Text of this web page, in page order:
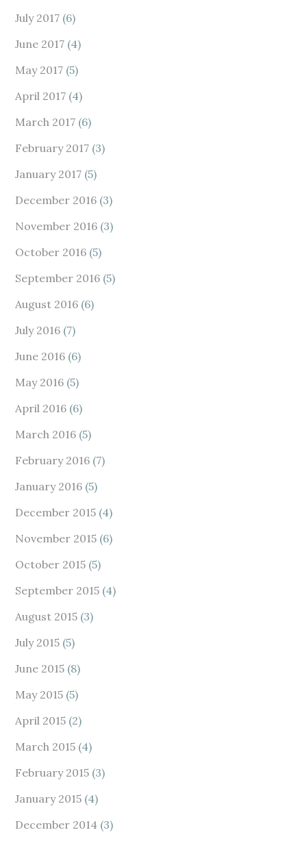
July 2017 (6)
June 2017 (4)
May 2017 (5)
April 2017 (4)
March 2017 (6)
February 2017 (3)
January 2017 (5)
December 2016 (3)
November 2016 (3)
October 2016 (5)
September 2016 (5)
August 2016 (6)
July 2016 (7)
June 2016 (6)
May 2016 (5)
April 2016 (6)
March 2016 (5)
February 2016 (7)
January 2016 (5)
December 2015 (4)
November 2015 (6)
October 2015 (5)
September 2015 (4)
August 2015 (3)
July 2015 (5)
June 2015 (8)
May 2015 (5)
April 2015 (2)
March 2015 (4)
February 2015 (3)
January 2015 (4)
December 2014 (3)